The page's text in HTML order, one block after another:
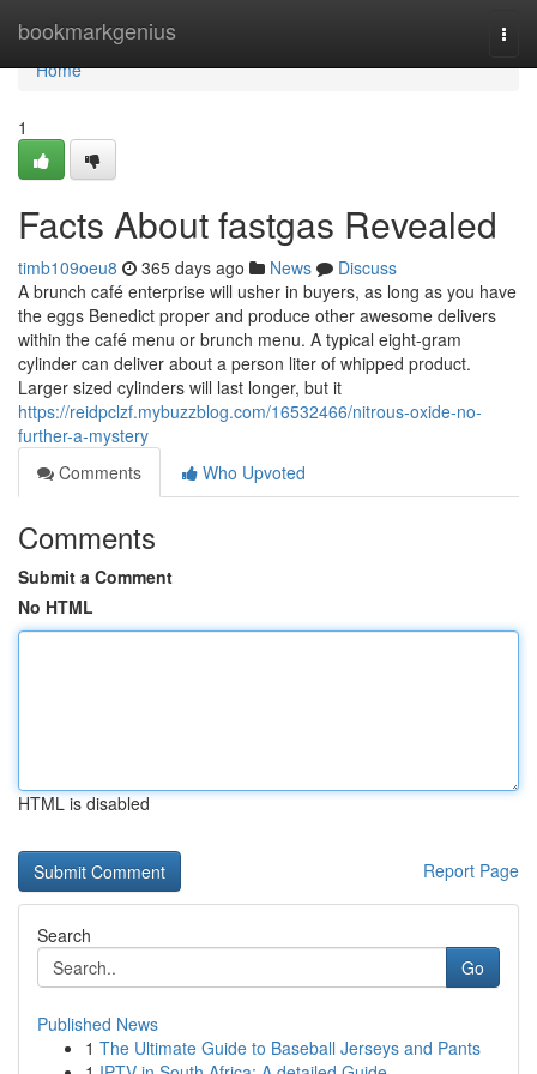
bookmarkgenius
Home
Home
1
Facts About fastgas Revealed
timb109oeu8 365 days ago News
Discuss
A brunch café enterprise will usher in buyers, as long as you have
the eggs Benedict proper and produce other awesome delivers
within the café menu or brunch menu. A typical eight-gram
cylinder can deliver about a person liter of whipped product.
Larger sized cylinders will last longer, but it
https://reidpclzf.mybuzzblog.com/16532466/nitrous-oxide-no-
further-a-mystery
Comments
Who Upvoted
Comments
Submit a Comment
No HTML
HTML is disabled
Report Page
Search
Go
Published News
1 The Ultimate Guide to Baseball Jerseys and Pants